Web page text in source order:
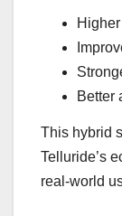
Better
This hybrid
Telluride’s
real-world